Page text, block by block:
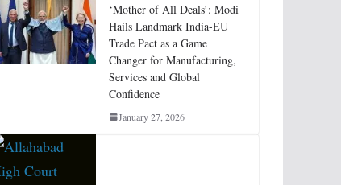
‘Mother of All Deals’: Modi
Hails Landmark India-EU
Trade Pact as a Game
Changer for Manufacturing,
Services and Global
Confidence
January 27, 2026